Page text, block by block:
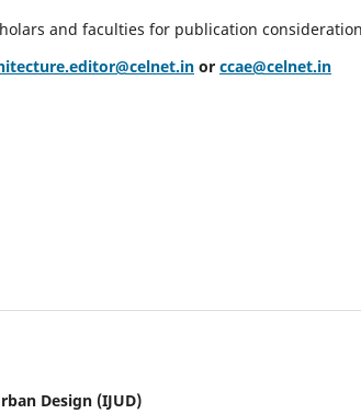
and faculties for publication
or ccae@celnet.in
Design (IJUD)